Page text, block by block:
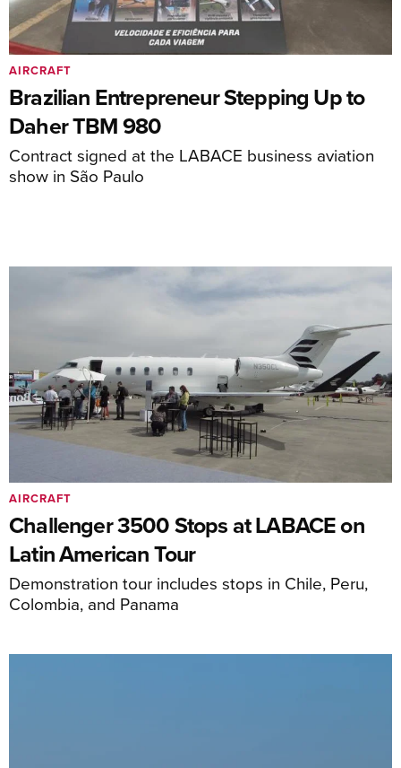
Brazilian Entrepreneur Stepping Up to
Daher TBM 980
Contract signed at the LABACE business aviation
show in São Paulo
AIRCRAFT
Challenger 3500 Stops at LABACE on
Latin American Tour
Demonstration tour includes stops in Chile, Peru,
Colombia, and Panama
AIRCRAFT